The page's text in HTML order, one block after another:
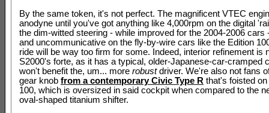
By the same token, it's not perfect. The magnificent VTEC
anodyne until you've got anything like 4,000rpm on the digital
the dim-witted steering - while improved for the 2004-2006 cars
and uncommunicative on the fly-by-wire cars like the Edition
ride will be way too firm for some. Indeed, interior refinement is
S2000's forte, as it has a typical, older-Japanese-car-cramped
won't benefit the, um... more robustdriver. We're also not fans
gear knob from a contemporary Civic Type R that's foisted
100, which is oversized in said cockpit when compared to the
oval-shaped titanium shifter.